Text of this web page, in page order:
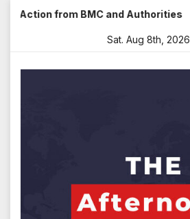
Skip
from BMC and Authorities
Sat. Aug 8th, 2026